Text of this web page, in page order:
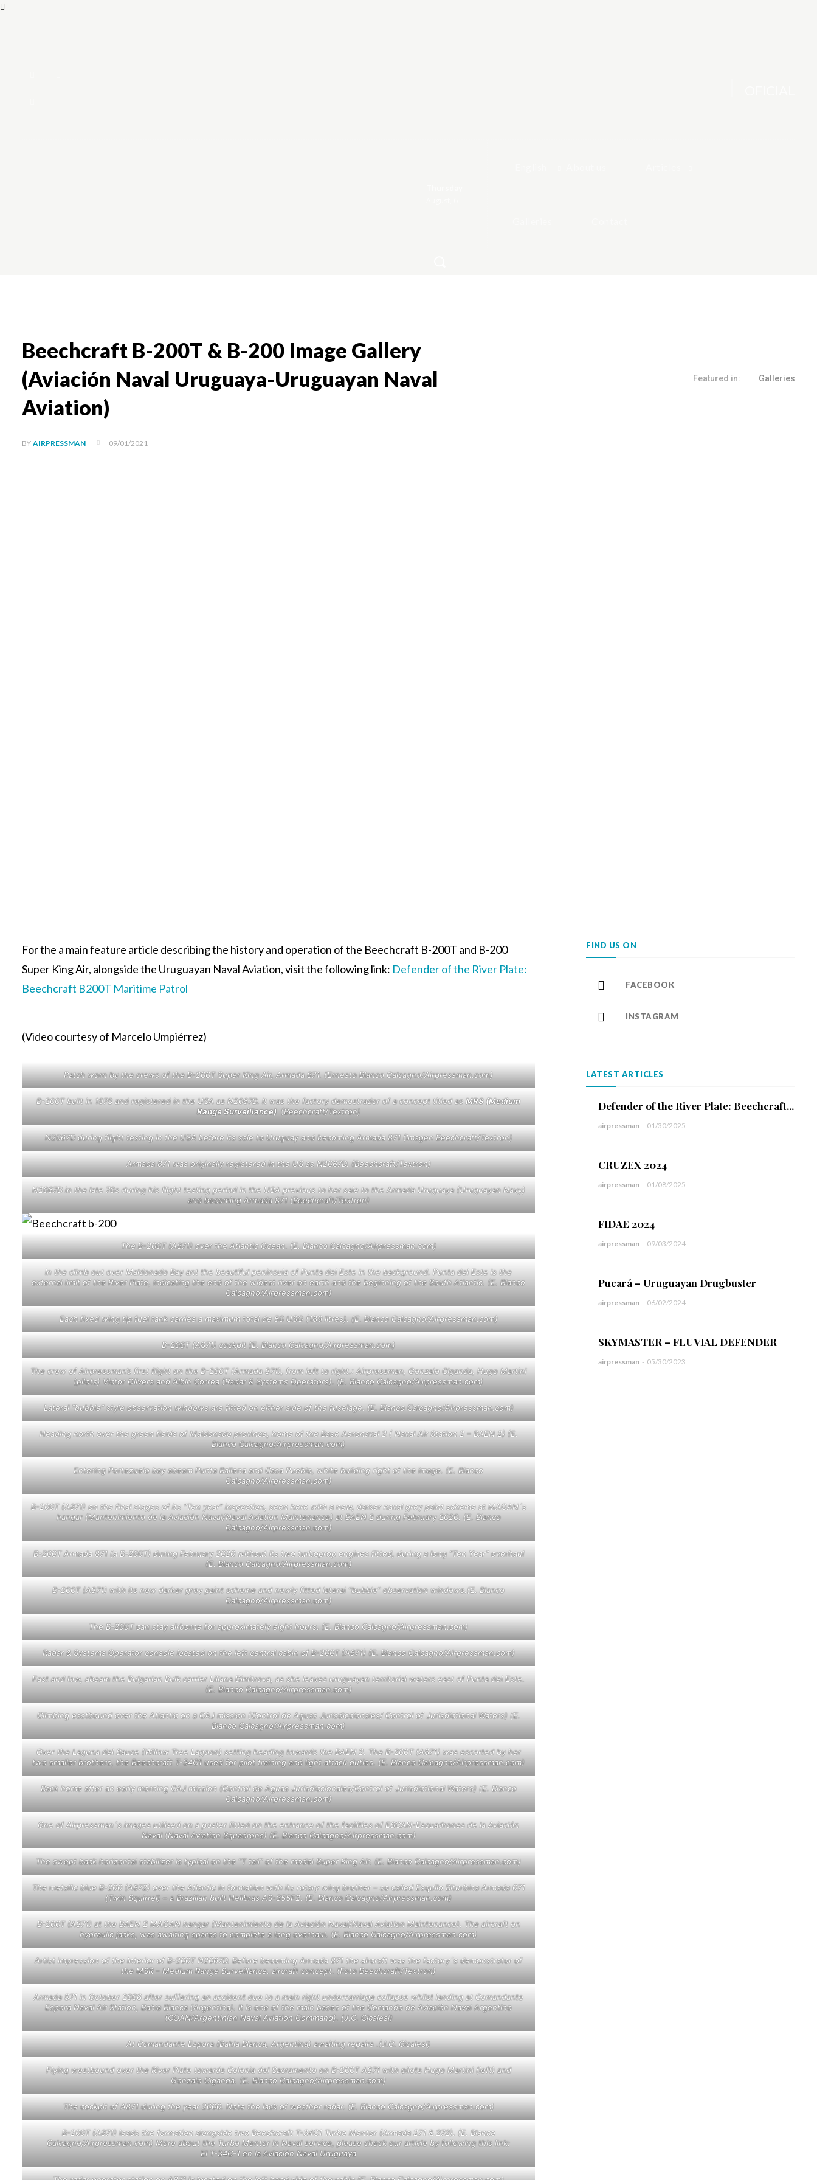
Beechcraft B-200T & B-200 Image Gallery
(Aviación Naval Uruguaya-Uruguayan Naval
Aviation)
Featured in: Galleries
BY AIRPRESSMAN 09/01/2021
For the a main feature article describing the history and operation of the Beechcraft B-200T and B-200
Super King Air, alongside the Uruguayan Naval Aviation, visit the following link: Defender of the River Plate:
Beechcraft B200T Maritime Patrol
(Video courtesy of Marcelo Umpiérrez)
Patch worn by the crews of the B-200T Super King Air, Armada 871. (Ernesto Blanco Calcagno/Airpressman.com)
B-200T built in 1978 and registered in the USA as N2067D. It was the factory demostrador of a concept titled asMRS (Medium
Range Surveillance) (Beechcraft/Textron)
N2067D during flight testing in the USA before its sale to Uruguay and becoming Armada 871 (Imagen Beechcraft/Textron)
Armada 871 was originally registered in the US as N2067D. (Beechcraft/Textron)
N2067D in the late 70s during his flight testing period in the USA previous to her sale to the Armada Uruguaya (Uruguayan Navy)
and becoming Armada 871 (Beechcraft/Textron)
The B-200T (A871) over the Atlantic Ocean. (E. Blanco Calcagno/Airpressman.com)
In the climb out over Maldonado Bay ant the beautiful peninsula of Punta del Este in the background. Punta del Este is the
external limit of the River Plate, indicating the end of the widest river on earth and the beginning of the South Atlantic. (E. Blanco
Calcagno/Airpressman.com)
Each fixed wing tip fuel tank carries a maximum total de 50 USG (189 litres). (E. Blanco Calcagno/Airpressman.com)
B-200T (A871) cockpit (E. Blanco Calcagno/Airpressman.com)
The crew of Airpressman’s first flight on the B-200T (Armada 871), from left to right.: Airpressman, Gonzalo Ciganda, Hugo Martini
(pilots) Victor Olivera and Albín Correa (Radar & Systems Operators). (E. Blanco Calcagno/Airpressman.com)
Lateral “bubble” style observation windows are fitted on either side of the fuselage. (E. Blanco Calcagno/Airpressman.com)
Heading north over the green fields of Maldonado province, home of the Base Aeronaval 2 ( Naval Air Station 2 – BAEN 2) (E.
Blanco Calcagno/Airpressman.com)
Entering Portezuelo bay abeam Punta Ballena and Casa Pueblo, white building right of the image. (E. Blanco
Calcagno/Airpressman.com)
B-200T (A871) on the final stages of its “Ten year” inspection, seen here with a new, darker naval grey paint scheme at MAGAN´s
hangar (Mantenimiento de la Aviación Naval/Naval Aviation Maintenance) at BAEN 2 during February 2020. (E. Blanco
Calcagno/Airpressman.com)
B-200T Armada 871 (a B-200T) during February 2020 without its two turboprop engines fitted, during a long “Ten Year” overhaul
(E. Blanco Calcagno/Airpressman.com)
B-200T (A871) with its new darker grey paint scheme and newly fitted lateral “bubble” observation windows.(E. Blanco
Calcagno/Airpressman.com)
The B-200T can stay airborne for approximately eight hours. (E. Blanco Calcagno/Airpressman.com)
Radar & Systems Operator console located on the left central cabin of B-200T (A871) (E. Blanco Calcagno/Airpressman.com)
Fast and low, abeam the Bulgarian Bulk carrier Liliana Dimitrova, as she leaves uruguayan territorial waters east of Punta del Este.
(E. Blanco Calcagno/Airpressman.com)
Climbing eastbound over the Atlantic on a CAJ mission (Control de Aguas Jurisdiccionales/ Control of Jurisdictional Waters) (E.
Blanco Calcagno/Airpressman.com)
Over the Laguna del Sauce (Willow Tree Lagoon) setting heading towards the BAEN 2. The B-200T (A871) was escorted by her
two smaller brothers, the Beechcraft T-34C1 used for pilot training and light attack duties. (E. Blanco Calcagno/Airpressman.com)
Back home after an early morning CAJ mission (Control de Aguas Jurisdiccionales/Control of Jurisdictional Waters) (E. Blanco
Calcagno/Airpressman.com)
One of Airpressman´s images utilised on a poster fitted on the entrance of the facilities of ESCAN-Escuadrones de la Aviación
Naval (Naval Aviation Squadrons) (E. Blanco Calcagno/Airpressman.com)
The swept back horizontal stabilizer is typical on the “T tail” of the model Super King Air. (E. Blanco Calcagno/Airpressman.com)
The metallic blue B-200 (A872) over the Atlantic in formation with its rotary wing brother – so called Esquilo Biturbina Armada 071
(Twin Squirrel) – a Brazilian built Helibras AS-355F2. (E. Blanco Calcagno/Airpressman.com)
B-200T (A871) at the BAEN 2 MAGAN hangar (Mantenimiento de la Aviación Naval/Naval Aviation Maintenance). The aircraft on
hydraulic jacks, was awaiting spares to complete a long overhaul. (E. Blanco Calcagno/Airpressman.com)
Artist impression of the Interior of B-200T N2067D. Before becoming Armada 871 the aircraft was the factory´s demonstrator of
the MSR – Medium Range Surveillance. aircraft concept. (Foto Beechcraft/Textron)
Armada 871in October 2006after suffering an accident due to a main right undercarriage collapse whilst landing at Comandante
Espora Naval Air Station, Bahia Blanca (Argentina). It is one of the main bases of the Comando de Aviación Naval Argentino
(COAN/Argentinian Naval Aviation Command). (J.C. Cicalesi)
At Comandante Espora (Bahia Blanca, Argentina) awaiting repairs .(J.C. Cicalesi)
Flying westbound over the River Plate towards Colonia del Sacramento on B-200T A871 with pilots Hugo Martini (left) and
Gonzalo Ciganda. (E. Blanco Calcagno/Airpressman.com)
The cockpit of A871 during the year 2000. Note the lack of weather radar. (E. Blanco Calcagno/Airpressman.com)
B-200T (A871) leads the formation alongside two Beechcraft T-34C1 Turbo Mentor (Armada 271 & 272). (E. Blanco
Calcagno/Airpressman.com) More about the Turbo Mentor in Naval service, please check our article by following this link:
El T-34C-1 en la Aviación Naval Uruguaya
FIND US ON
FACEBOOK
INSTAGRAM
LATEST ARTICLES
Defender of the River Plate: Beechcraft...
airpressman - 01/30/2025
CRUZEX 2024
airpressman - 01/08/2025
FIDAE 2024
airpressman - 09/03/2024
Pucará – Uruguayan Drugbuster
airpressman - 06/02/2024
SKYMASTER – FLUVIAL DEFENDER
airpressman - 05/30/2023